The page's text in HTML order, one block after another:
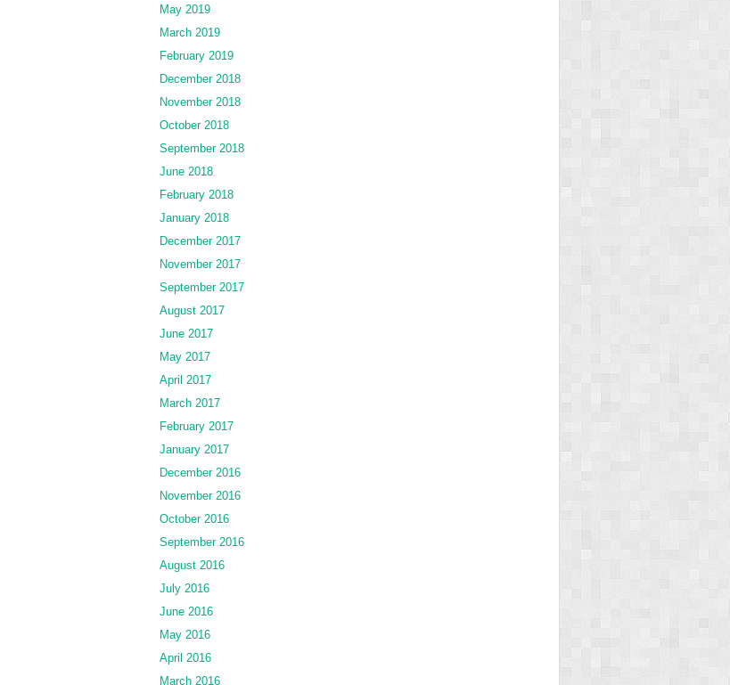
May 2019
March 2019
February 2019
December 2018
November 2018
October 2018
September 2018
June 2018
February 2018
January 2018
December 2017
November 2017
September 2017
August 2017
June 2017
May 2017
April 2017
March 2017
February 2017
January 2017
December 2016
November 2016
October 2016
September 2016
August 2016
July 2016
June 2016
May 2016
April 2016
March 2016